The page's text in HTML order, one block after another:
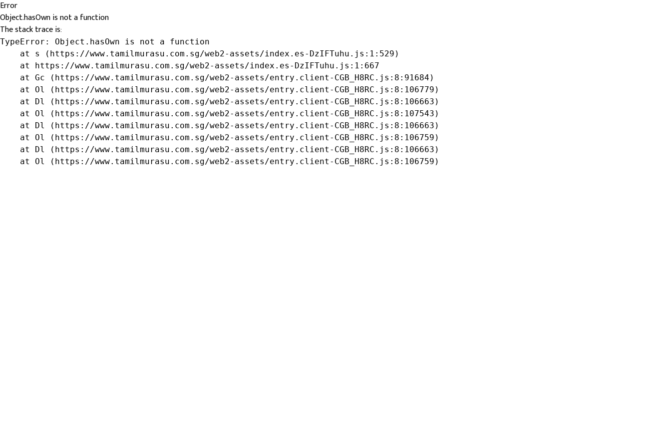
Error
Object.hasOwn is not a function
The stack trace is:
TypeError: Object.hasOwn is not a function
    at s (https://www.tamilmurasu.com.sg/web2-assets/index.es-DzIFTuhu.js:1:529)
    at https://www.tamilmurasu.com.sg/web2-assets/index.es-DzIFTuhu.js:1:667
    at Gc (https://www.tamilmurasu.com.sg/web2-assets/entry.client-CGB_H8RC.js:8:91684)
    at Ol (https://www.tamilmurasu.com.sg/web2-assets/entry.client-CGB_H8RC.js:8:106779)
    at Dl (https://www.tamilmurasu.com.sg/web2-assets/entry.client-CGB_H8RC.js:8:106663)
    at Ol (https://www.tamilmurasu.com.sg/web2-assets/entry.client-CGB_H8RC.js:8:107543)
    at Dl (https://www.tamilmurasu.com.sg/web2-assets/entry.client-CGB_H8RC.js:8:106663)
    at Ol (https://www.tamilmurasu.com.sg/web2-assets/entry.client-CGB_H8RC.js:8:106759)
    at Dl (https://www.tamilmurasu.com.sg/web2-assets/entry.client-CGB_H8RC.js:8:106663)
    at Ol (https://www.tamilmurasu.com.sg/web2-assets/entry.client-CGB_H8RC.js:8:106759)